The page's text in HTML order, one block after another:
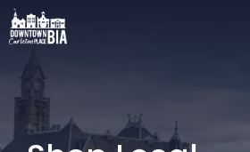
Skip
to